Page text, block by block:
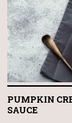
PUMPKIN
SAUCE